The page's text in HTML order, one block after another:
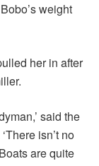
weight
her in after
said the
isn’t no
are quite